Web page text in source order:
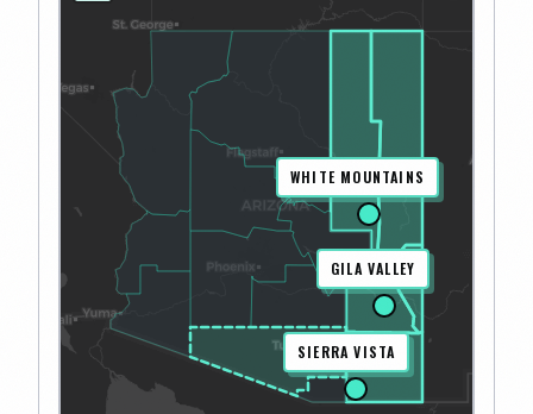
GILA VALLEY
WHITE MOUNTAINS
SIERRA VISTA